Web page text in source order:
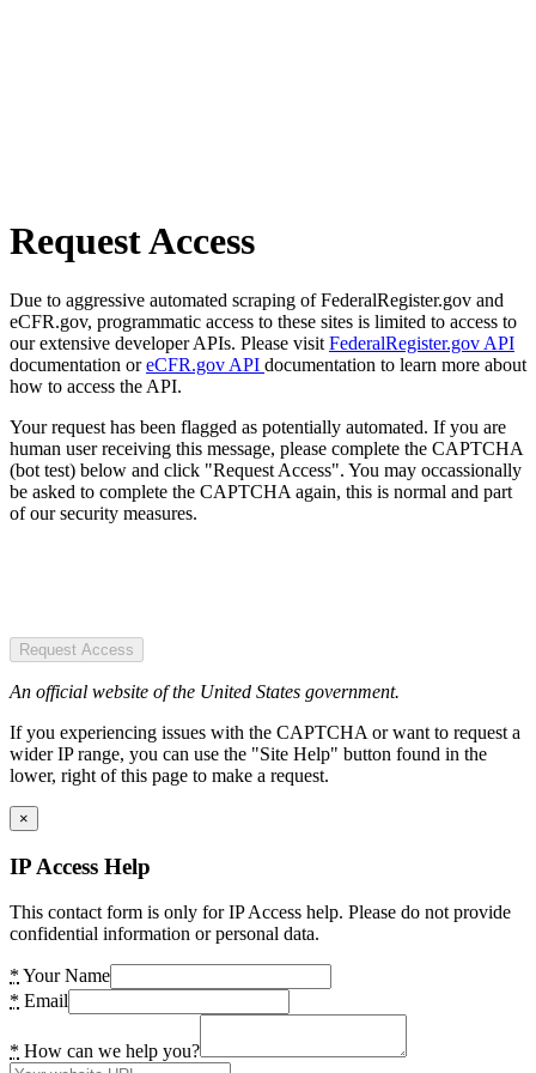
Request Access
Due to aggressive automated scraping of FederalRegister.gov and
eCFR.gov, programmatic access to these sites is limited to access to
our extensive developer APIs. Please visit FederalRegister.gov API
documentation oreCFR.gov API documentation to learn more about
how to access the API.
Your request has been flagged as potentially automated. If you are
human user receiving this message, please complete the CAPTCHA
(bot test) below and click "Request Access". You may occassionally
be asked to complete the CAPTCHA again, this is normal and part
of our security measures.
Request Access
An official website of the United States government.
If you experiencing issues with the CAPTCHA or want to request a
wider IP range, you can use the "Site Help" button found in the
lower, right of this page to make a request.
×
IP Access Help
This contact form is only for IP Access help. Please do not provide
confidential information or personal data.
* Your Name
* Email
* How can we help you?